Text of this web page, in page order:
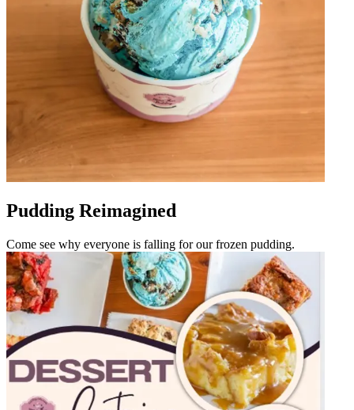
Pudding Reimagined
Come see why everyone is falling for our frozen pudding.